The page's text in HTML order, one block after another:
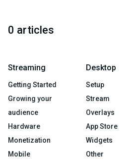
0 articles
Streaming
Getting Started
Growing your
audience
Hardware
Monetization
Mobile
Desktop
Setup
Stream
Overlays
App Store
Widgets
Other